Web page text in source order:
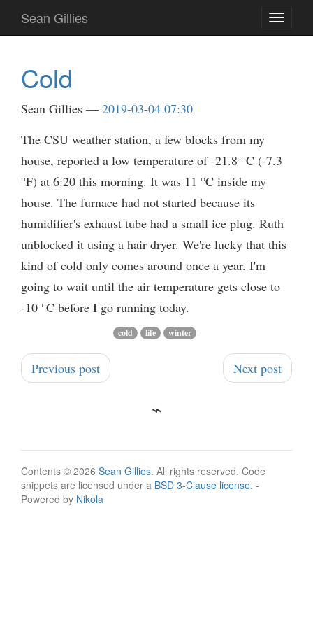
main
Toggle
Sean Gillies
Cold
Sean Gillies
2019-03-04 07:30
The CSU weather station, a few blocks from my
house, reported a low temperature of -21.8 °C (-7.3
°F) at 6:20 this morning. It was 11 °C inside my
house. The furnace had not started because its
humidifier's exhaust tube had a small ice plug. Ruth
unblocked it using a hair dryer. We're lucky that this
kind of cold only comes around once a year. I'm
going to wait until the air temperature gets close to
-10 °C before I go running today.
cold life winter
Previous post Next post
Contents © 2026 Sean Gillies. All rights reserved. Code
snippets are licensed under a BSD 3-Clause license. -
Powered by Nikola